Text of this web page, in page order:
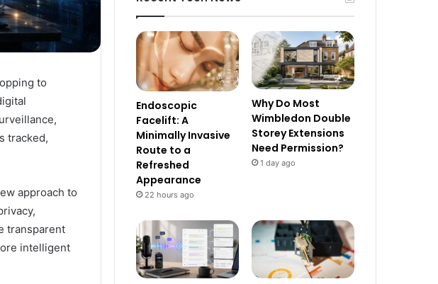
to
tracked,
approach to
transparent
intelligent
Endoscopic
Facelift: A
Minimally Invasive
Route to a
Refreshed
Appearance
22 hours ago
Why Do Most
Wimbledon Double
Storey Extensions
Need Permission?
1 day ago